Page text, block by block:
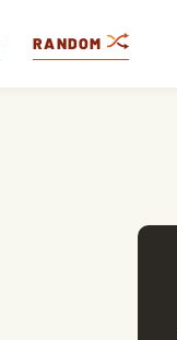
RANDOM